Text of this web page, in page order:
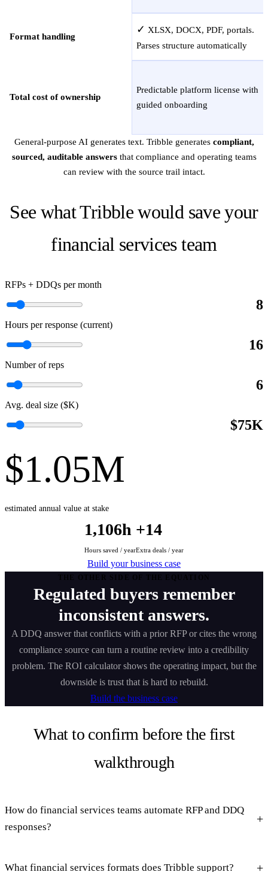
Format handling
✓ XLSX, DOCX, PDF, portals.
Parses structure automatically
Total cost of ownership
Predictable platform license with
guided onboarding
General-purpose AI generates text. Tribble generates compliant,
sourced, auditable answersthat compliance and operating teams
can review with the source trail intact.
See what Tribble would save your
financial services team
RFPs + DDQs per month
8
Hours per response (current)
16
Number of reps
6
Avg. deal size ($K)
$75K
$1.05M
estimated annual value at stake
1,106h
Hours saved / year
+14
Extra deals / year
Build your business case
THE OTHER SIDE OF THE EQUATION
Regulated buyers remember
inconsistent answers.
A DDQ answer that conflicts with a prior RFP or cites the wrong
compliance source can turn a routine review into a credibility
problem. The ROI calculator shows the operating impact, but the
downside is trust that is hard to rebuild.
Build the business case
What to confirm before the first
walkthrough
How do financial services teams automate RFP and DDQ
responses?
What financial services formats does Tribble support?